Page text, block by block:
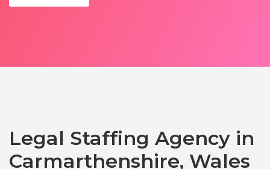
Legal Staffing Agency in
Carmarthenshire, Wales